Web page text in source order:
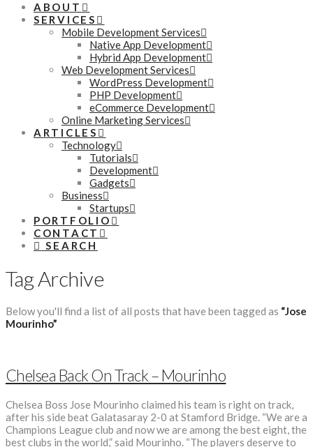
ABOUT
SERVICES
Mobile Development Services
Native App Development
Hybrid App Development
Web Development Services
WordPress Development
PHP Development
eCommerce Development
Online Marketing Services
ARTICLES
Technology
Tutorials
Development
Gadgets
Business
Startups
PORTFOLIO
CONTACT
SEARCH
Tag Archive
Below you'll find a list of all posts that have been tagged as “Jose
Mourinho”
Chelsea Back On Track – Mourinho
Chelsea Boss Jose Mourinho claimed his team is right on track,
after his side beat Galatasaray 2-0 at Stamford Bridge. “We are a
Champions League club and now we are among the best eight, the
best clubs in the world,” said Mourinho. “The players deserve to